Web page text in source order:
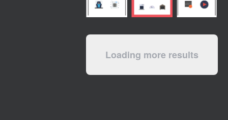
Loading more results